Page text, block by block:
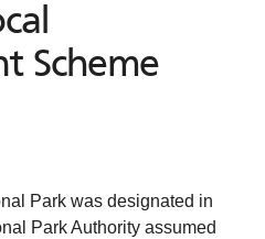
Scheme
Park was designated in
Park Authority assumed